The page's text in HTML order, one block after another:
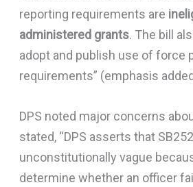
reporting requirements are
administered grants. The bill
adopt and publish use of force
requirements” (emphasis
DPS noted major concerns
stated, “DPS asserts that
unconstitutionally vague
determine whether an officer